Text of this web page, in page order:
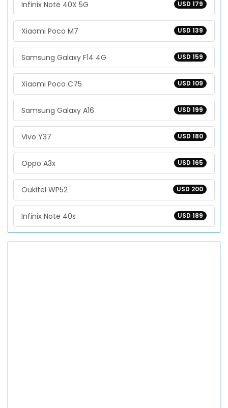
USD 179
Infinix Note 40X 5G
USD 139
Xiaomi Poco M7
USD 159
Samsung Galaxy F14 4G
USD 109
Xiaomi Poco C75
USD 199
Samsung Galaxy A16
USD 180
Vivo Y37
USD 165
Oppo A3x
USD 200
Oukitel WP52
USD 189
Infinix Note 40s